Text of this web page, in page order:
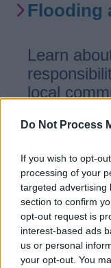
Do Not Process
If you wish to opt-
processing of your
targeted advertising
section to confirm
opt-out request is
interest-based ads
us or personal
your opt-out. You
Flooding
Learn
local
Claims
How to